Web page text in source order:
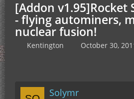
[Addon v1.95]Rocket
- flying autominers,
nuclear fusion!
Kentington October 30,
Solymr